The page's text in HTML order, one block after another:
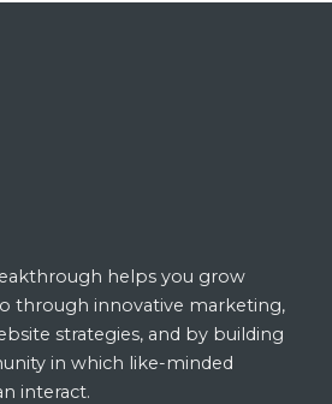
helps you grow
through innovative marketing,
strategies, and by building
in which like-minded
interact.